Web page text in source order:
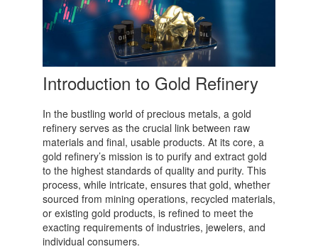
Introduction to Gold Refinery
In the bustling world of precious metals, a gold
refinery serves as the crucial link between raw
materials and final, usable products. At its core, a
gold refinery’s mission is to purify and extract gold
to the highest standards of quality and purity. This
process, while intricate, ensures that gold, whether
sourced from mining operations, recycled materials,
or existing gold products, is refined to meet the
exacting requirements of industries, jewelers, and
individual consumers.